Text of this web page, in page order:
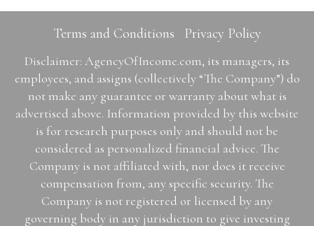
Terms and Conditions Privacy Policy
Disclaimer: AgencyOfIncome.com, its managers, its
employees, and assigns (collectively “The Company”) do
not make any guarantee or warranty about what is
advertised above. Information provided by this website
is for research purposes only and should not be
considered as personalized financial advice. The
Company is not affiliated with, nor does it receive
compensation from, any specific security. The
Company is not registered or licensed by any
governing body in any jurisdiction to give investing